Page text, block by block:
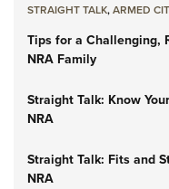
STRAIGHT TALK,ARMED
Tips for a Challenging,
NRA Family
Straight Talk: Know
NRA
Straight Talk: Fits and
NRA